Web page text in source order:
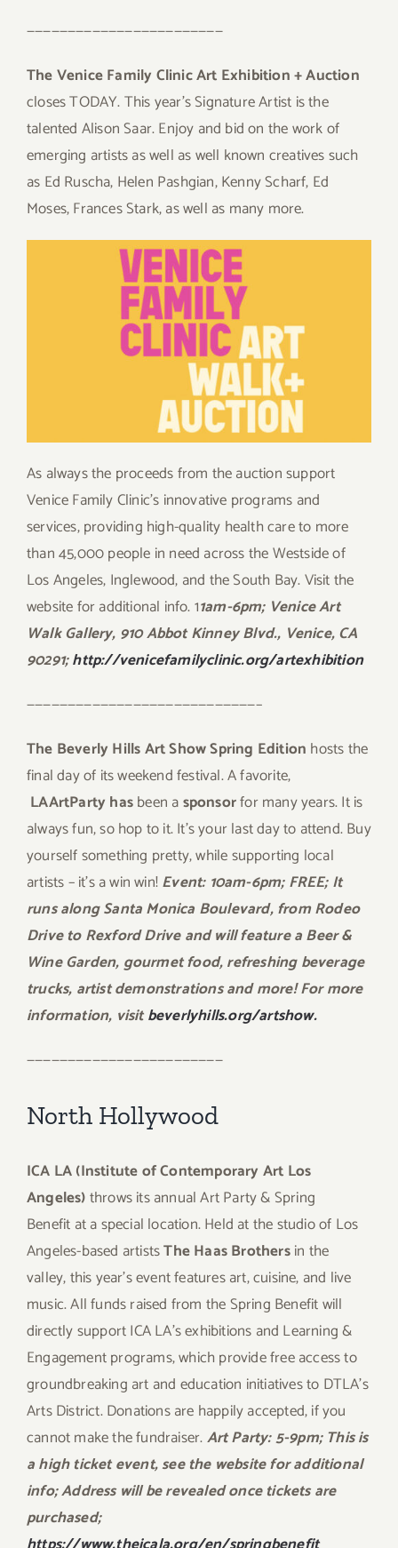
————————————————————————
The Venice Family Clinic Art Exhibition + Auction
closes TODAY. This year’s Signature Artist is the
talented Alison Saar. Enjoy and bid on the work of
emerging artists as well as well known creatives such
as Ed Ruscha, Helen Pashgian, Kenny Scharf, Ed
Moses, Frances Stark, as well as many more.
As always the proceeds from the auction support
Venice Family Clinic’s innovative programs and
services, providing high-quality health care to more
than 45,000 people in need across the Westside of
Los Angeles, Inglewood, and the South Bay. Visit the
website for additional info. 11am-6pm; Venice Art
Walk Gallery, 910 Abbot Kinney Blvd., Venice, CA
90291;http://venicefamilyclinic.org/artexhibition
————————————————————————————–
The Beverly Hills Art Show Spring Edition hosts the
final day of its weekend festival. A favorite,
LAArtParty hasbeen asponsorfor many years. It is
always fun, so hop to it. It’s your last day to attend. Buy
yourself something pretty, while supporting local
artists – it’s a win win!Event: 10am-6pm; FREE; It
runs along Santa Monica Boulevard, from Rodeo
Drive to Rexford Drive and will feature a Beer &
Wine Garden, gourmet food, refreshing beverage
trucks, artist demonstrations and more! For more
information, visitbeverlyhills.org/artshow.
————————————————————————
North Hollywood
ICA LA (Institute of Contemporary Art Los
Angeles)throws its annual Art Party & Spring
Benefit at a special location. Held at the studio of Los
Angeles-based artistsThe Haas Brothersin the
valley, this year’s event features art, cuisine, and live
music. All funds raised from the Spring Benefit will
directly support ICA LA’s exhibitions and Learning &
Engagement programs, which provide free access to
groundbreaking art and education initiatives to DTLA’s
Arts District. Donations are happily accepted, if you
cannot make the fundraiser.Art Party: 5-9pm; This is
a high ticket event, see the website for additional
info; Address will be revealed once tickets are
purchased;